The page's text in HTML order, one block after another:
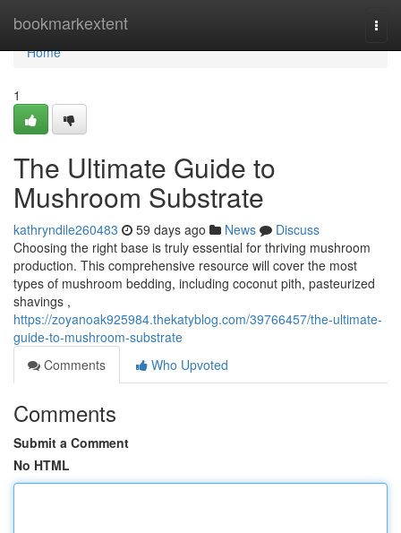
bookmarkextent
Home
Home
1
The Ultimate Guide to
Mushroom Substrate
kathryndile260483 59 days ago News
Discuss
Choosing the right base is truly essential for thriving mushroom
production. This comprehensive resource will cover the most
types of mushroom bedding, including coconut pith, pasteurized
shavings ,
https://zoyanoak925984.thekatyblog.com/39766457/the-ultimate-
guide-to-mushroom-substrate
Comments
Who Upvoted
Comments
Submit a Comment
No HTML